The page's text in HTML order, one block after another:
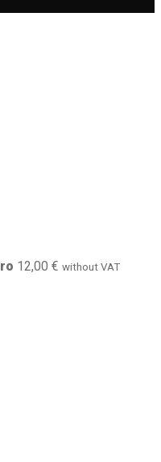
12,00 € without VAT